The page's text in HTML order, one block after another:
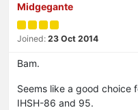
Midgegante
Joined: 23 Oct 2014
Bam.
Seems like a good choice
IHSH-86 and 95.